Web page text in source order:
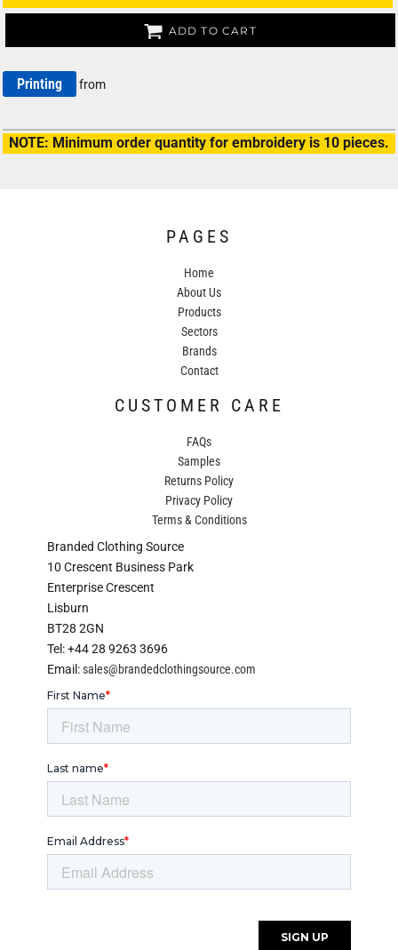
ADD TO CART
Printing from
NOTE: Minimum order quantity for embroidery is 10 pieces.
PAGES
Home
About Us
Products
Sectors
Brands
Contact
CUSTOMER CARE
FAQs
Samples
Returns Policy
Privacy Policy
Terms & Conditions
Branded Clothing Source
10 Crescent Business Park
Enterprise Crescent
Lisburn
BT28 2GN
Tel: +44 28 9263 3696
Email:sales@brandedclothingsource.com